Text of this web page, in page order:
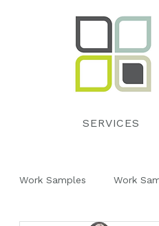
SERVICES
Work Samples Work